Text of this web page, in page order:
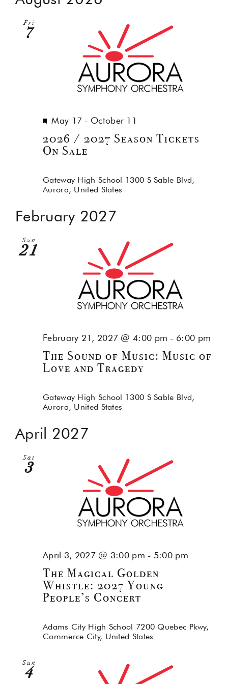
Fri
7
2026 / 2027 Season Tickets
On Sale
Featured
May 17 - October 11
Gateway High School 1300 S Sable Blvd,
Aurora, United States
February 2027
Sun
21
The Sound of Music: Music of
Love and Tragedy
February 21, 2027 @ 4:00 pm - 6:00 pm
Gateway High School 1300 S Sable Blvd,
Aurora, United States
April 2027
Sat
3
The Magical Golden
Whistle: 2027 Young
People’s Concert
April 3, 2027 @ 3:00 pm - 5:00 pm
Adams City High School 7200 Quebec Pkwy,
Commerce City, United States
Sun
4